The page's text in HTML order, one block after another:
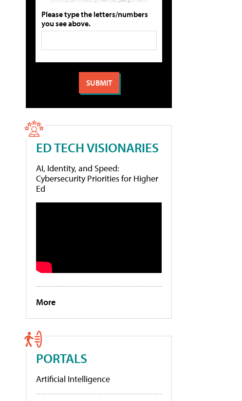
Please type the letters/numbers
you see above.
ED TECH VISIONARIES
AI, Identity, and Speed:
Cybersecurity Priorities for Higher
Ed
More
PORTALS
Artificial Intelligence